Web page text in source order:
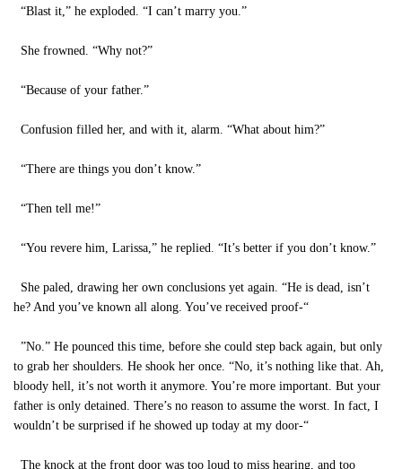
“Blast it,” he exploded. “I can’t marry you.”
She frowned. “Why not?”
“Because of your father.”
Confusion filled her, and with it, alarm. “What about him?”
“There are things you don’t know.”
“Then tell me!”
“You revere him, Larissa,” he replied. “It’s better if you don’t know.”
She paled, drawing her own conclusions yet again. “He is dead, isn’t
he? And you’ve known all along. You’ve received proof-“
”No.” He pounced this time, before she could step back again, but only
to grab her shoulders. He shook her once. “No, it’s nothing like that. Ah,
bloody hell, it’s not worth it anymore. You’re more important. But your
father is only detained. There’s no reason to assume the worst. In fact, I
wouldn’t be surprised if he showed up today at my door-“
The knock at the front door was too loud to miss hearing, and too